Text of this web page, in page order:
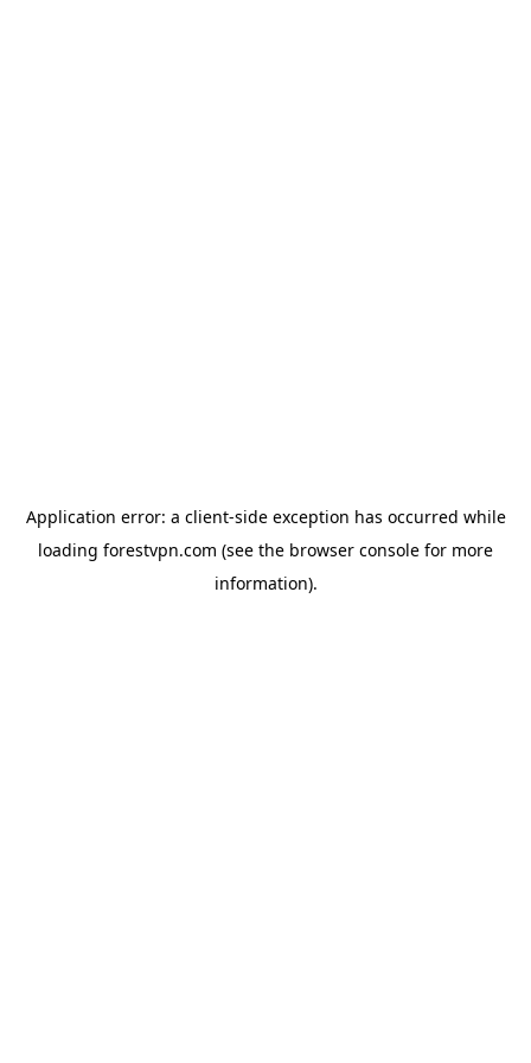
Application error: a client-side exception has occurred while
loading forestvpn.com (see the browser console for more
information).